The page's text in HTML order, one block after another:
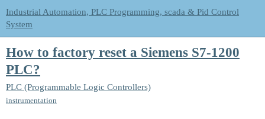
Industrial Automation, PLC Programming, scada & Pid Control
System
How to factory reset a Siemens S7-1200
PLC?
PLC (Programmable Logic Controllers)
instrumentation